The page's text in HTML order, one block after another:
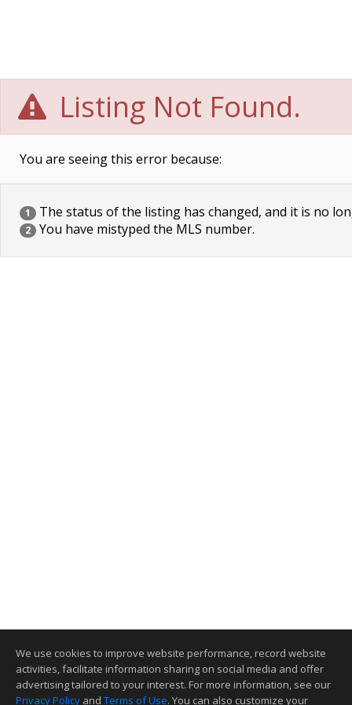
Listing Not Found.
You are seeing this error because:
1 The status of the listing has changed, and it is no
2 You have mistyped the MLS number.
We use cookies to improve website performance, record website
activities, facilitate information sharing on social media and offer
advertising tailored to your interest. For more information, see our
Privacy Policy and Terms of Use. You can also customize your